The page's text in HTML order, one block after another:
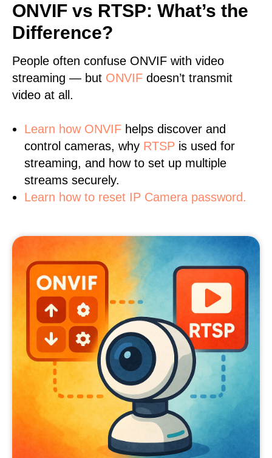
ONVIF vs RTSP: What’s the
Difference?
People often confuse ONVIF with video
streaming — but ONVIF doesn’t transmit
video at all.
Learn how ONVIF helps discover and
control cameras, why RTSP is used for
streaming, and how to set up multiple
streams securely.
Learn how to reset IP Camera password.